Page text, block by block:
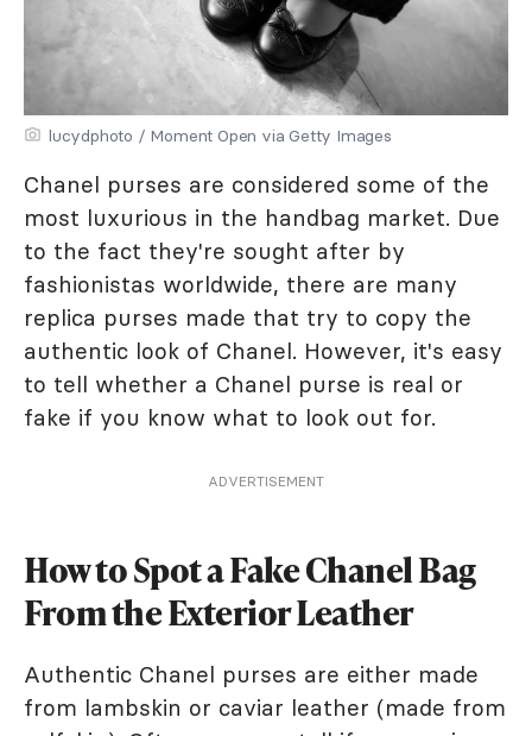
lucydphoto / Moment Open via Getty Images
Chanel purses are considered some of the
most luxurious in the handbag market. Due
to the fact they're sought after by
fashionistas worldwide, there are many
replica purses made that try to copy the
authentic look of Chanel. However, it's easy
to tell whether a Chanel purse is real or
fake if you know what to look out for.
ADVERTISEMENT
How to Spot a Fake Chanel Bag
From the Exterior Leather
Authentic Chanel purses are either made
from lambskin or caviar leather (made from